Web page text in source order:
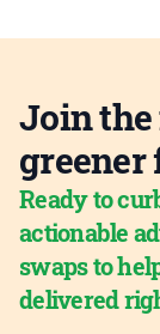
Join the
greener
Ready to
actionable
swaps to
delivered